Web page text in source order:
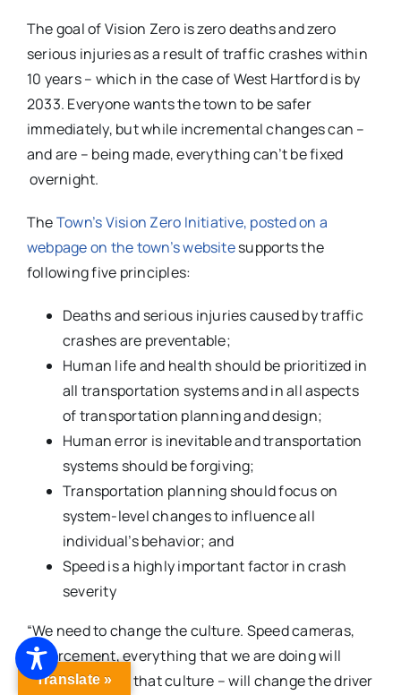
The goal of Vision Zero is zero deaths and zero
serious injuries as a result of traffic crashes within
10 years – which in the case of West Hartford is by
2033. Everyone wants the town to be safer
immediately, but while incremental changes can –
and are – being made, everything can’t be fixed
overnight.
TheTown’s Vision Zero Initiative, posted on a
webpage on the town’s websitesupports the
following five principles:
Deaths and serious injuries caused by traffic
crashes are preventable;
Human life and health should be prioritized in
all transportation systems and in all aspects
of transportation planning and design;
Human error is inevitable and transportation
systems should be forgiving;
Transportation planning should focus on
system-level changes to influence all
individual’s behavior; and
Speed is a highly important factor in crash
severity
“We need to change the culture. Speed cameras,
enforcement, everything that we are doing will
start to change that culture – will change the driver
Translate »